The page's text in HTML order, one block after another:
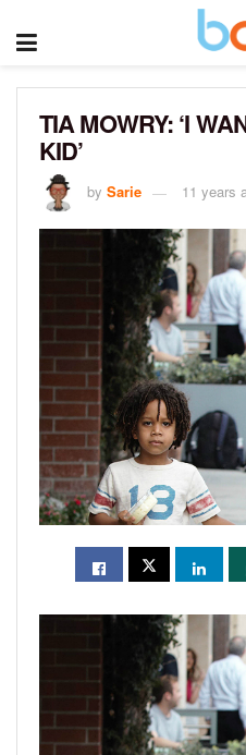
TIA MOWRY: ‘I
KID’
by Sarie 11 years